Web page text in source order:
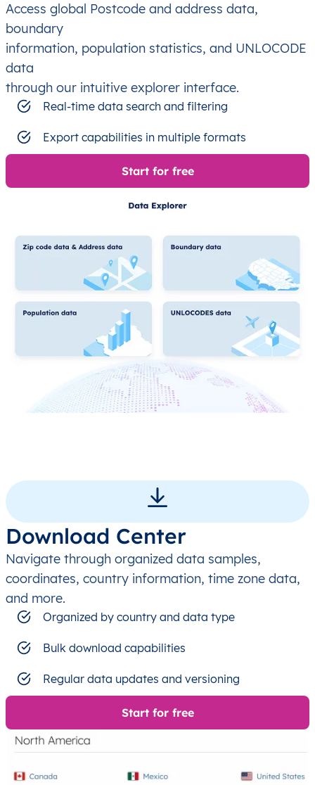
Access global Postcode and address data,
boundary
information, population statistics, and UNLOCODE
data
through our intuitive explorer interface.
Real-time data search and filtering
Export capabilities in multiple formats
Start for free
Download Center
Navigate through organized data samples,
coordinates, country information, time zone data,
and more.
Organized by country and data type
Bulk download capabilities
Regular data updates and versioning
Start for free